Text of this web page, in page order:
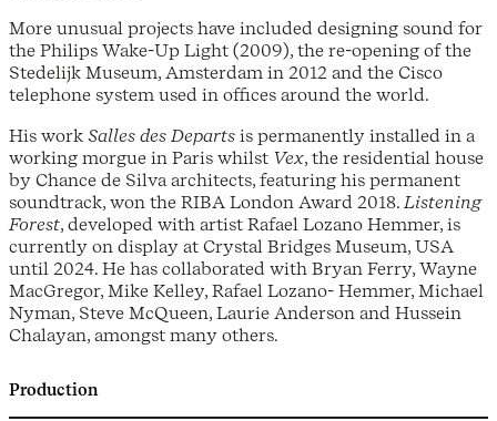
More unusual projects have included designing sound for
the Philips Wake-Up Light (2009), the re-opening of the
Stedelijk Museum, Amsterdam in 2012 and the Cisco
telephone system used in offices around the world.
His work Salles des Departs is permanently installed in a
working morgue in Paris whilst Vex, the residential house
by Chance de Silva architects, featuring his permanent
soundtrack, won the RIBA London Award 2018. Listening
Forest, developed with artist Rafael Lozano Hemmer, is
currently on display at Crystal Bridges Museum, USA
until 2024. He has collaborated with Bryan Ferry, Wayne
MacGregor, Mike Kelley, Rafael Lozano- Hemmer, Michael
Nyman, Steve McQueen, Laurie Anderson and Hussein
Chalayan, amongst many others.
Production